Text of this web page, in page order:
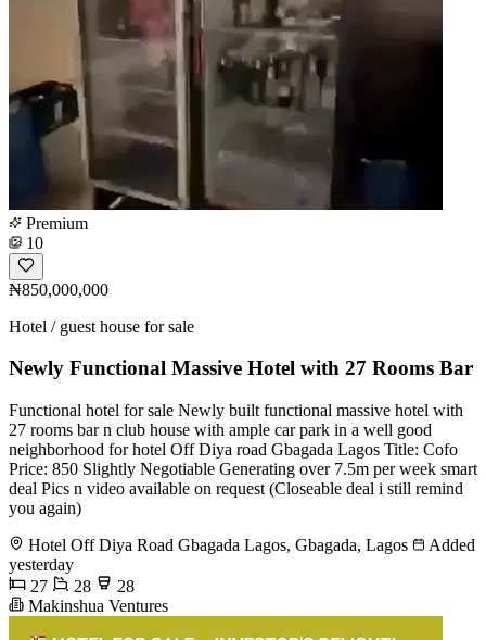
Premium
10
₦850,000,000
Hotel / guest house for sale
Newly Functional Massive Hotel with 27 Rooms Bar
Functional hotel for sale Newly built functional massive hotel with
27 rooms bar n club house with ample car park in a well good
neighborhood for hotel Off Diya road Gbagada Lagos Title: Cofo
Price: 850 Slightly Negotiable Generating over 7.5m per week smart
deal Pics n video available on request (Closeable deal i still remind
you again)
Hotel Off Diya Road Gbagada Lagos, Gbagada, Lagos
Added
yesterday
27
28
28
Makinshua Ventures